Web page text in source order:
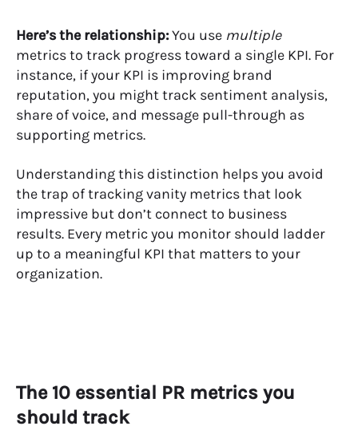
Here’s the relationship:You use multiple
metrics to track progress toward a single KPI. For
instance, if your KPI is improving brand
reputation, you might track sentiment analysis,
share of voice, and message pull-through as
supporting metrics.
Understanding this distinction helps you avoid
the trap of tracking vanity metrics that look
impressive but don’t connect to business
results. Every metric you monitor should ladder
up to a meaningful KPI that matters to your
organization.
The 10 essential PR metrics you
should track